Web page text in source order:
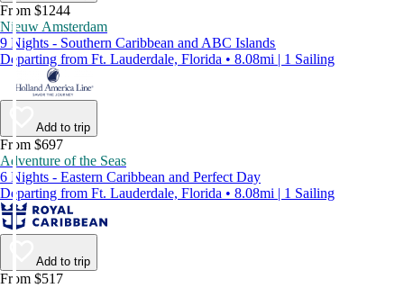
From $1244
Nieuw Amsterdam
9 Nights - Southern Caribbean and ABC Islands
Departing from Ft. Lauderdale, Florida • 8.08mi | 1 Sailing
Add to trip
From $697
Adventure of the Seas
6 Nights - Eastern Caribbean and Perfect Day
Departing from Ft. Lauderdale, Florida • 8.08mi | 1 Sailing
Add to trip
From $517